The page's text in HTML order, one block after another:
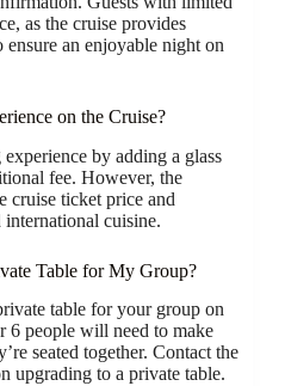
as the cruise provides
an enjoyable night on
on the Cruise?
by adding a glass
fee. However, the
cruise ticket price and
cuisine.
Table for My Group?
table for your group on
6 people will need to make
seated together. Contact the
upgrading to a private table.